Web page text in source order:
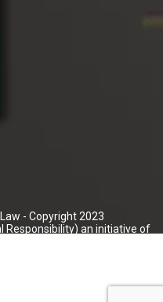
- Copyright 2023
Responsibility) an initiative of